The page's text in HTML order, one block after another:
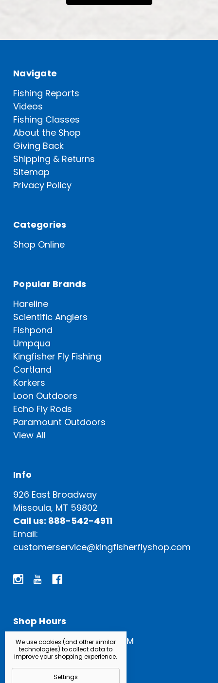
Navigate
Fishing Reports
Videos
Fishing Classes
About the Shop
Giving Back
Shipping & Returns
Sitemap
Privacy Policy
Categories
Shop Online
Popular Brands
Hareline
Scientific Anglers
Fishpond
Umpqua
Kingfisher Fly Fishing
Cortland
Korkers
Loon Outdoors
Echo Fly Rods
Paramount Outdoors
View All
Info
926 East Broadway
Missoula, MT 59802
Call us: 888-542-4911
Email:
customerservice@kingfisherflyshop.com
Shop Hours
Open Everyday: 9 AM - 5 PM
We use cookies (and other similar
technologies) to collect data to
improve your shopping experience.
Settings